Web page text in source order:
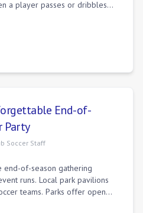
a player passes or dribbles
End-of-
Party
Soccer Staff
of-season gathering
runs. Local park pavilions
teams. Parks offer open